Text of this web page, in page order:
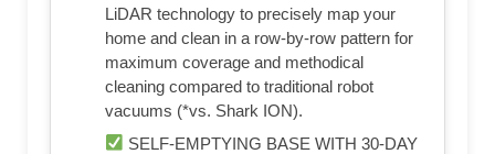
LiDAR technology to precisely map your
home and clean in a row-by-row pattern for
maximum coverage and methodical
cleaning compared to traditional robot
vacuums (*vs. Shark ION).​
SELF-EMPTYING BASE WITH 30-DAY